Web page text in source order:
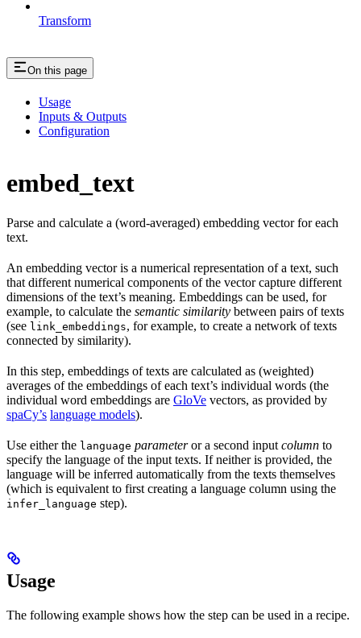
Transform
On this page
Usage
Inputs & Outputs
Configuration
embed_text
Parse and calculate a (word-averaged) embedding vector for each
text.
An embedding vector is a numerical representation of a text, such
that different numerical components of the vector capture different
dimensions of the text’s meaning. Embeddings can be used, for
example, to calculate the semantic similarity between pairs of texts
(see link_embeddings, for example, to create a network of texts
connected by similarity).
In this step, embeddings of texts are calculated as (weighted)
averages of the embeddings of each text’s individual words (the
individual word embeddings are GloVe vectors, as provided by
spaCy’s language models).
Use either the language parameteror a second input column to
specify the language of the input texts. If neither is provided, the
language will be inferred automatically from the texts themselves
(which is equivalent to first creating a language column using the
infer_language step).
Usage
The following example shows how the step can be used in a recipe.